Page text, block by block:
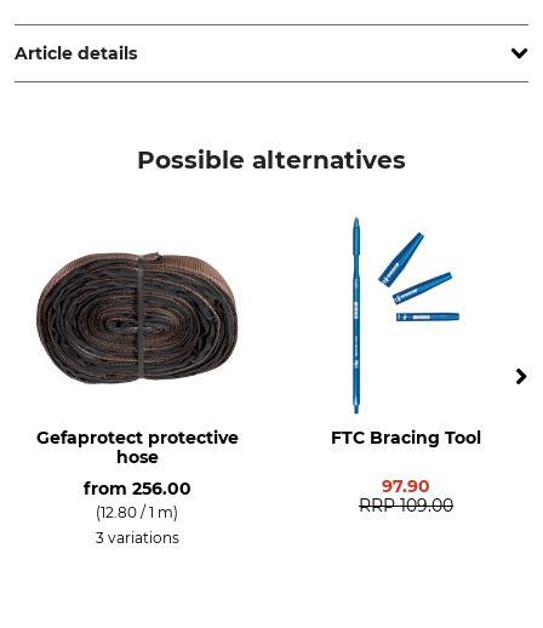
70178 Stuttgart, Germany, www.cobranet.de
Article details
Width
50 mm
Possible alternatives
Gefaprotect protective
hose
from 256.00
(12.80 / 1 m)
3 variations
FTC Bracing Tool
97.90
RRP 109.00